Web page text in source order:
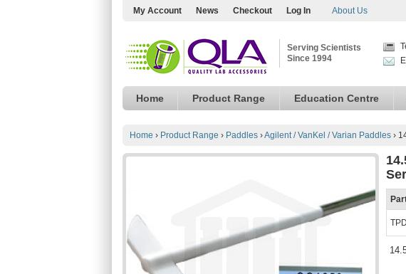
My Account News Checkout Log In About Us
Serving Scientists
Since 1994
Home Product Range Education Centre
Home › Product Range › Paddles ›Agilent / VanKel / Varian Paddles ›